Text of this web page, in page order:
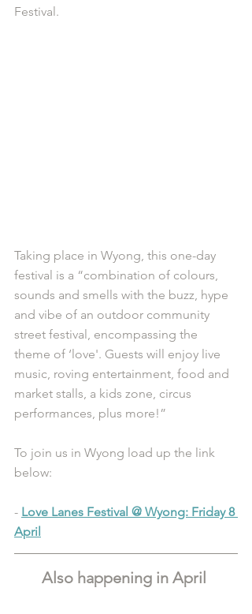
Festival.
Taking place in Wyong, this one-day
festival is a “combination of colours,
sounds and smells with the buzz, hype
and vibe of an outdoor community
street festival, encompassing the
theme of ‘love'. Guests will enjoy live
music, roving entertainment, food and
market stalls, a kids zone, circus
performances, plus more!”
To join us in Wyong load up the link
below:
- Love Lanes Festival @ Wyong: Friday 8
April
Also happening in April